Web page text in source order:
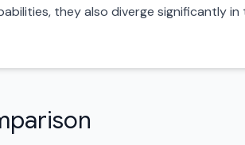
they also diverge significantly